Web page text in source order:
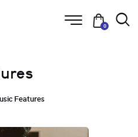
0
Features